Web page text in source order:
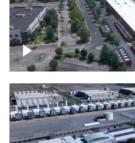
Flexential Datacenter